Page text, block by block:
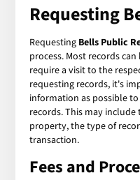
Requesting
Requesting Bells Public
process. Most records
require a visit to the
requesting records, it's
information as possible
records. This may
property, the type of
transaction.
Fees and